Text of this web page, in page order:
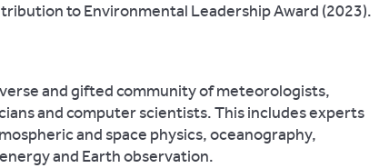
to Environmental Leadership Award (2023).
and gifted community of meteorologists,
and computer scientists. This includes experts
and space physics, oceanography,
and Earth observation.